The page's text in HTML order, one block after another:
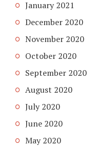
January 2021
December 2020
November 2020
October 2020
September 2020
August 2020
July 2020
June 2020
May 2020